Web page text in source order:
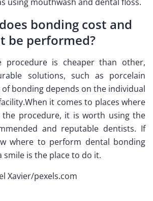
bonding cost and
be performed?
procedure is cheaper than other,
solutions, such as porcelain
of bonding depends on the individual
it comes to places where
procedure, it is worth using the
and reputable dentists. If
where to perform dental bonding
smile is the place to do it.
Xavier/pexels.com